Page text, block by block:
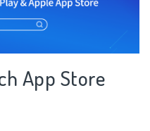
App Store